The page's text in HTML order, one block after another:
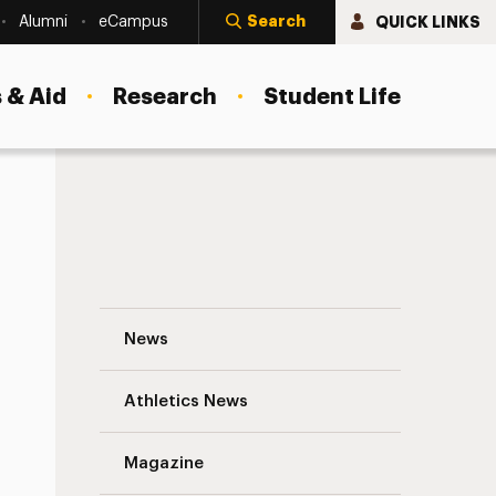
Alumni eCampus Search QUICK LINKS
Aid Research Student Life
News
Athletics News
Magazine